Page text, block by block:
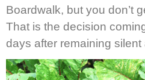
Boardwalk, but you don’t
That is the decision
days after remaining